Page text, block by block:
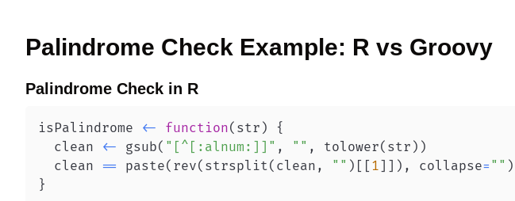
Palindrome Check Example: R vs Groovy
Palindrome Check in R
isPalindrome <- function( str )
{
  clean
<- gsub( "[^[:alnum:]]" , "" , tolower( str ) )
  clean
== paste( rev( strsplit( clean , "" ) [ [ 1 ] ] ) , collapse= "" )
}